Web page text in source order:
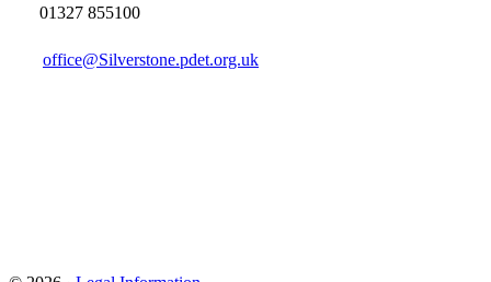
01327 855100
office@Silverstone.pdet.org.uk